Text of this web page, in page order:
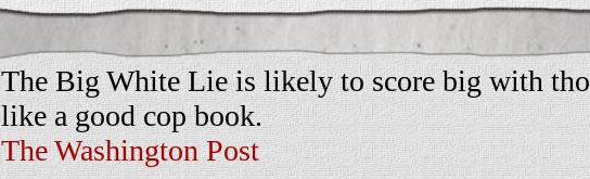
The Big White Lie is likely to score big with
like a good cop book.
The Washington Post